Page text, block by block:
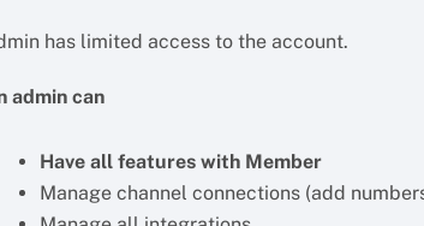
has limited access to the account.
admin can
Have all features with Member
Manage channel connections (add